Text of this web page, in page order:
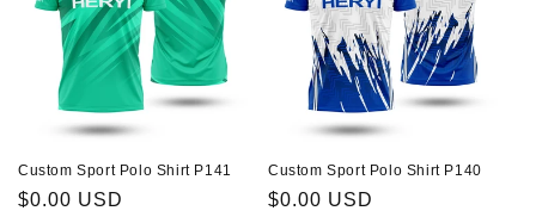
Custom Sport Polo Shirt P141
Regular
$0.00 USD
Custom Sport Polo Shirt P140
Regular
$0.00 USD